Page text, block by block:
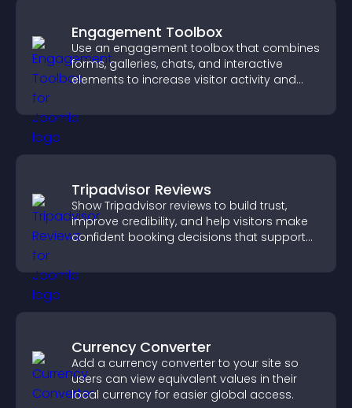
Engagement Toolbox
Use an engagement toolbox that combines
forms, galleries, chats, and interactive
elements to increase visitor activity and
Tripadvisor Reviews
Show Tripadvisor reviews to build trust,
improve credibility, and help visitors make
confident booking decisions that support
Currency Converter
Add a currency converter to your site so
users can view equivalent values in their
local currency for easier global access.